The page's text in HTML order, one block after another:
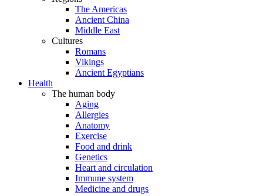
The Americas
Ancient China
Middle East
Cultures
Romans
Vikings
Ancient Egyptians
Health
The human body
Aging
Allergies
Anatomy
Exercise
Food and drink
Genetics
Heart and circulation
Immune system
Medicine and drugs